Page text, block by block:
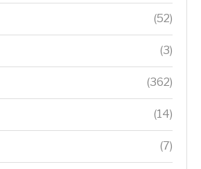
(52)
(3)
(362)
(14)
(7)